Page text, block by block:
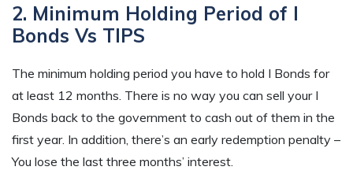
2. Minimum Holding Period of I
Bonds Vs TIPS
The minimum holding period you have to hold I Bonds for
at least 12 months. There is no way you can sell your I
Bonds back to the government to cash out of them in the
first year. In addition, there’s an early redemption penalty –
You lose the last three months’ interest.